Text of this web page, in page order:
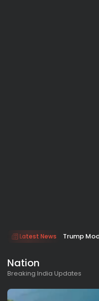
Latest News Trump
Nation
Breaking India Updates